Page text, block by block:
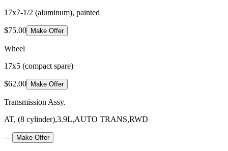
17x7-1/2 (aluminum), painted
$75.00 Make Offer
Wheel
17x5 (compact spare)
$62.00 Make Offer
Transmission Assy.
AT, (8 cylinder),3.9L,AUTO TRANS,RWD
— Make Offer